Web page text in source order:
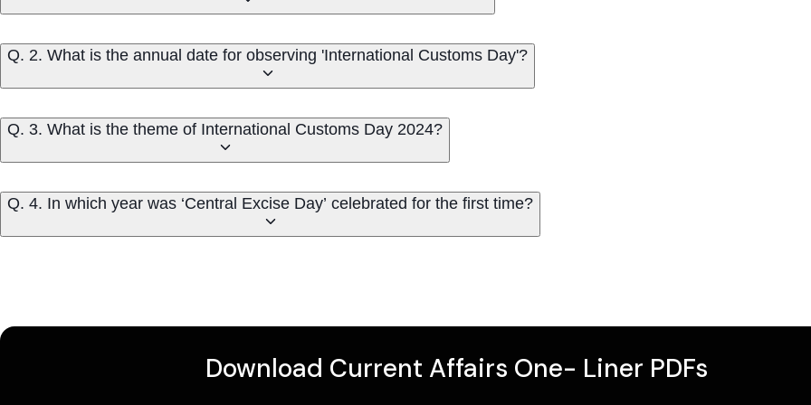
Q. 2. What is the annual date for observing 'International Customs Day'?
Q. 3. What is the theme of International Customs Day 2024?
Q. 4. In which year was ‘Central Excise Day’ celebrated for the first time?
Download Current Affairs One- Liner PDFs